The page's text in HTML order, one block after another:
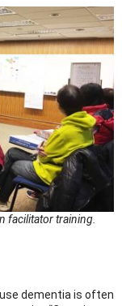
facilitator training.
dementia is often